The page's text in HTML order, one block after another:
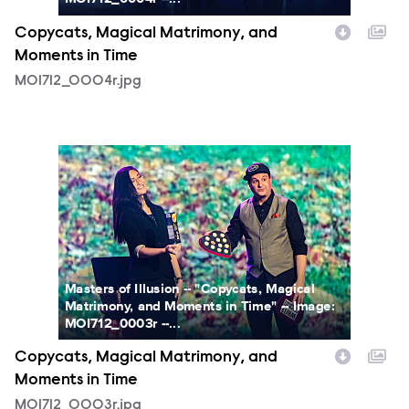
Copycats, Magical Matrimony, and
Moments in Time
MOI712_0004r.jpg
MOI712_0003r.jpg
Masters of Illusion -- "Copycats, Magical
Matrimony, and Moments in Time" -- Image:
MOI712_0003r --...
Copycats, Magical Matrimony, and
Moments in Time
MOI712_0003r.jpg